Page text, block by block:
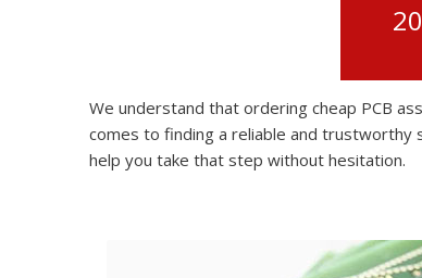
We understand that ordering cheap PCB
comes to finding a reliable and trustworthy
help you take that step without hesitation.